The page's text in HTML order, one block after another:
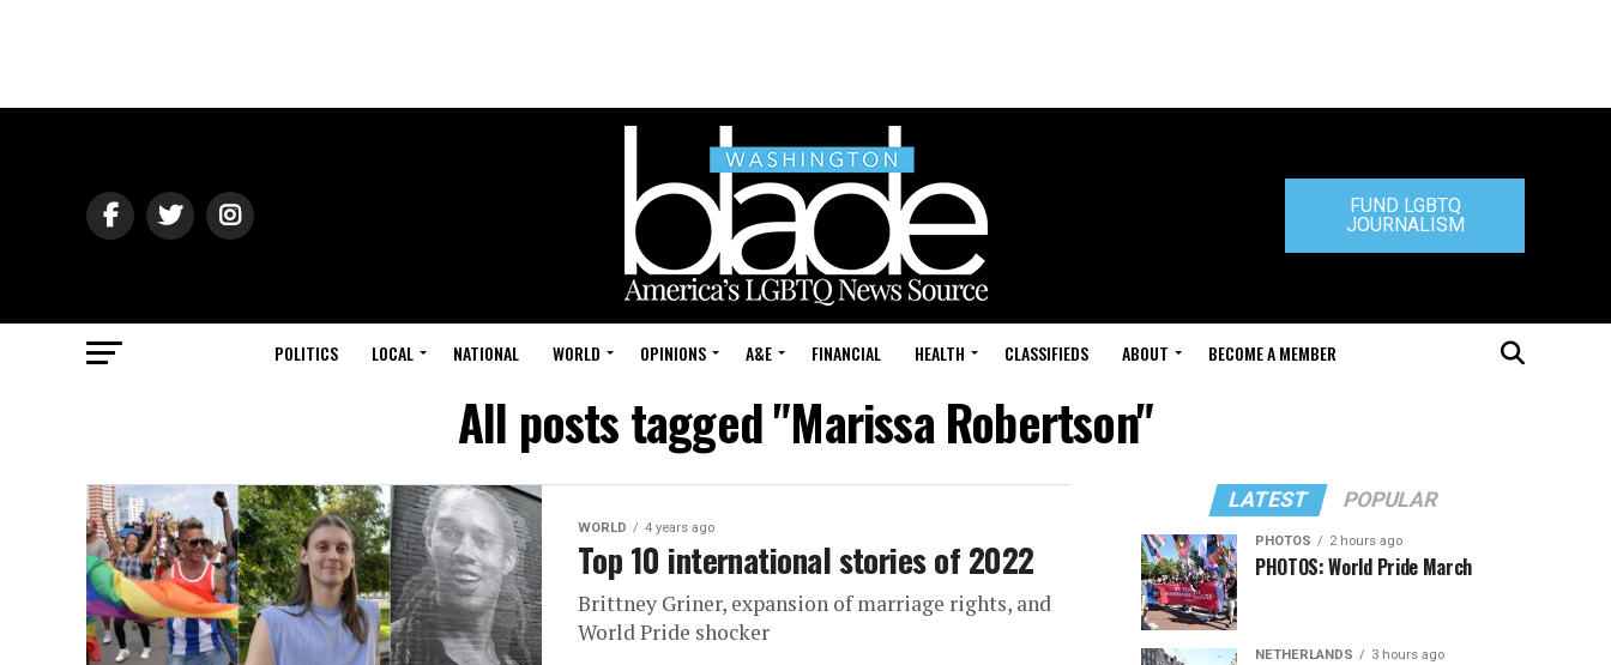
FUND LGBTQ
JOURNALISM
POLITICS LOCAL NATIONAL WORLD OPINIONS A&E FINANCIAL HEALTH CLASSIFIEDS ABOUT BECOME A MEMBER
All posts tagged "Marissa Robertson"
WORLD 4 years ago
Top 10 international stories of 2022
Brittney Griner, expansion of marriage rights, and
World Pride shocker
LATEST POPULAR
PHOTOS 2 hours ago
PHOTOS: World Pride March
NETHERLANDS 3 hours ago